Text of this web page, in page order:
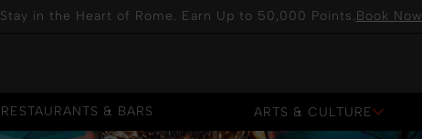
Stay in the Heart of Rome. Earn Up to 50,000 Points.Book Now
RESTAURANTS & BARS
RESTAURANTS & BARS
ARTS & CULTURE